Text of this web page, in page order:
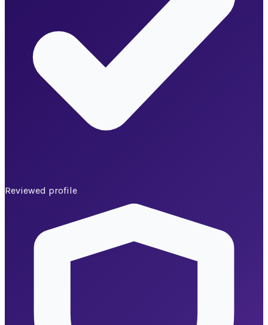
Reviewed profile